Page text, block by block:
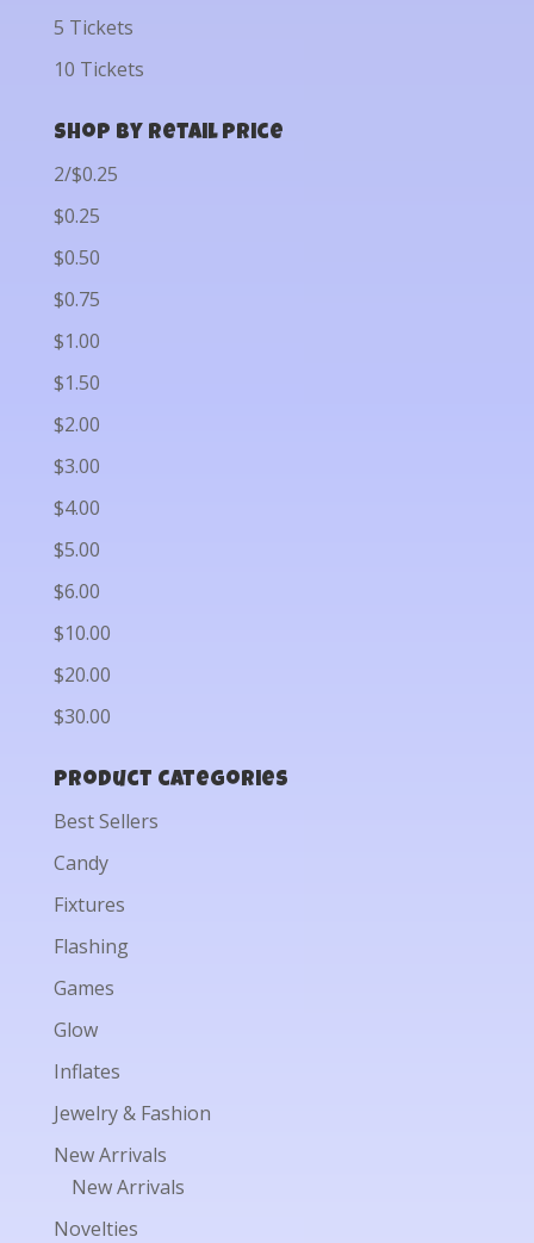
5 Tickets
10 Tickets
Shop by Retail Price
2/$0.25
$0.25
$0.50
$0.75
$1.00
$1.50
$2.00
$3.00
$4.00
$5.00
$6.00
$10.00
$20.00
$30.00
Product categories
Best Sellers
Candy
Fixtures
Flashing
Games
Glow
Inflates
Jewelry & Fashion
New Arrivals
New Arrivals
Novelties